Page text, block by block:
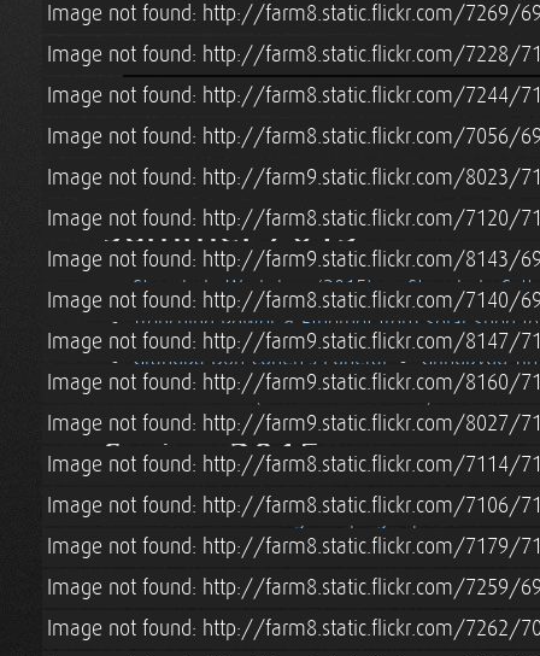
Image not found: http://farm8.static.flickr.com/7269/
Image not found: http://farm8.static.flickr.com/7228/
Image not found: http://farm8.static.flickr.com/7244/
Image not found: http://farm8.static.flickr.com/7056/
Image not found: http://farm9.static.flickr.com/8023/
Image not found: http://farm8.static.flickr.com/7120/
Image not found: http://farm9.static.flickr.com/8143/
Image not found: http://farm8.static.flickr.com/7140/
Image not found: http://farm9.static.flickr.com/8147/
Image not found: http://farm9.static.flickr.com/8160/
Image not found: http://farm9.static.flickr.com/8027/
Image not found: http://farm8.static.flickr.com/7114/
Image not found: http://farm8.static.flickr.com/7106/
Image not found: http://farm8.static.flickr.com/7179/
Image not found: http://farm8.static.flickr.com/7259/
Image not found: http://farm8.static.flickr.com/7262/
Summer 2015
Strawbale Workshop (2015)
Strawbale
Trenching Power & Ethernet from Solar Shed
Grandpa Don Cohen's Funeral
Grindbygg
Pascale Visits (& Blower Door Test)
Spring 2015
Lian & Tara's Sibling Camping Trip to Acadia
Spring (2015) in Boston
Alan/Cohen
Straw Bale Cottage Loft Railing
Roatan,
Roatan, Honduras (2015) - Vacation w/ Pete